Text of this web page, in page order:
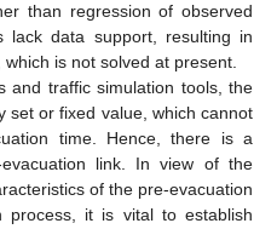
than regression of observed
lack data support, resulting in
is not solved at present.
and traffic simulation tools, the
set or fixed value, which cannot
time. Hence, there is a
link. In view of the
of the pre-evacuation
process, it is vital to establish